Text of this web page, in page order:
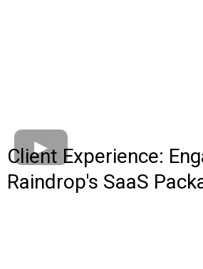
Client Experience:
Raindrop's SaaS